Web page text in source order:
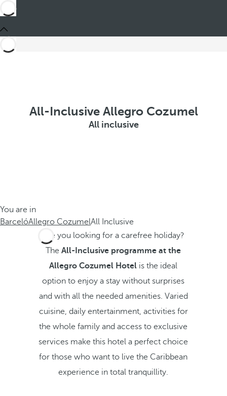
All-Inclusive Allegro Cozumel
All inclusive
You are in
BarcelóAllegro CozumelAll Inclusive
Are you looking for a carefree holiday?
TheAll-Inclusive programme at the
Allegro Cozumel Hotel is the ideal
option to enjoy a stay without surprises
and with all the needed amenities. Varied
cuisine, daily entertainment, activities for
the whole family and access to exclusive
services make this hotel a perfect choice
for those who want to live the Caribbean
experience in total tranquillity.